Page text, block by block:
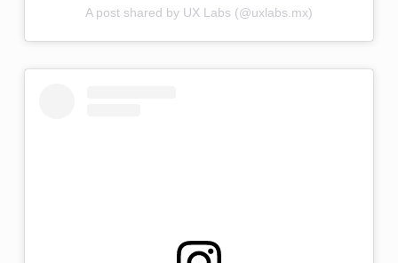
A post shared by UX Labs (@uxlabs.mx)